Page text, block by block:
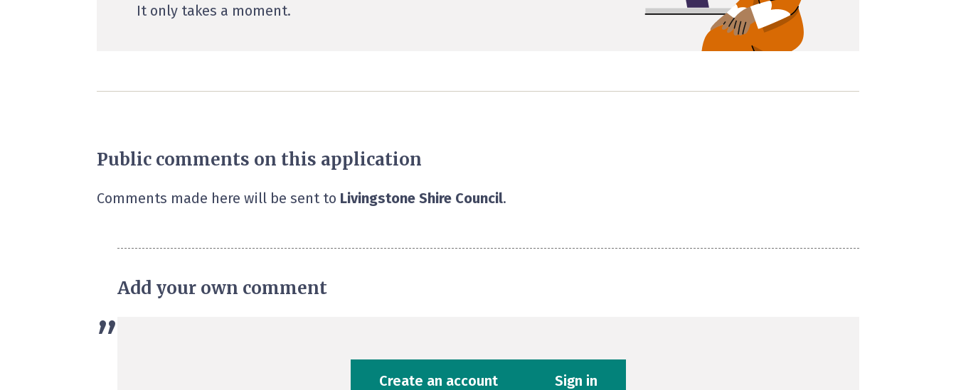
It only takes a moment.
Public comments on this application
Comments made here will be sent to Livingstone Shire Council.
”
Add your own comment
Create an account Sign in